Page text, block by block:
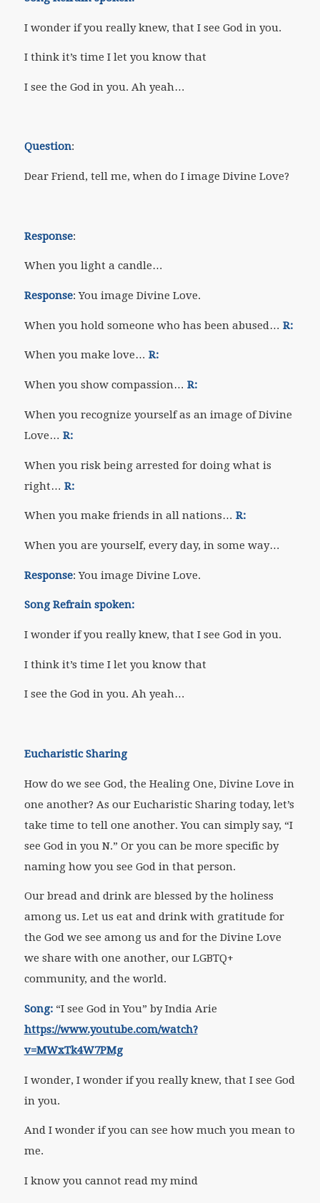
I wonder if you really knew, that I see God in you.
I think it’s time I let you know that
I see the God in you. Ah yeah…
Question:
Dear Friend, tell me, when do I image Divine Love?
Response:
When you light a candle…
Response: You image Divine Love.
When you hold someone who has been abused… R:
When you make love… R:
When you show compassion… R:
When you recognize yourself as an image of Divine
Love… R:
When you risk being arrested for doing what is
right… R:
When you make friends in all nations… R:
When you are yourself, every day, in some way…
Response: You image Divine Love.
Song Refrain spoken:
I wonder if you really knew, that I see God in you.
I think it’s time I let you know that
I see the God in you. Ah yeah…
Eucharistic Sharing
How do we see God, the Healing One, Divine Love in
one another? As our Eucharistic Sharing today, let’s
take time to tell one another. You can simply say, “I
see God in you N.” Or you can be more specific by
naming how you see God in that person.
Our bread and drink are blessed by the holiness
among us. Let us eat and drink with gratitude for
the God we see among us and for the Divine Love
we share with one another, our LGBTQ+
community, and the world.
Song: “I see God in You” by India Arie
https://www.youtube.com/watch?
v=MWxTk4W7PMg
I wonder, I wonder if you really knew, that I see God
in you.
And I wonder if you can see how much you mean to
me.
I know you cannot read my mind